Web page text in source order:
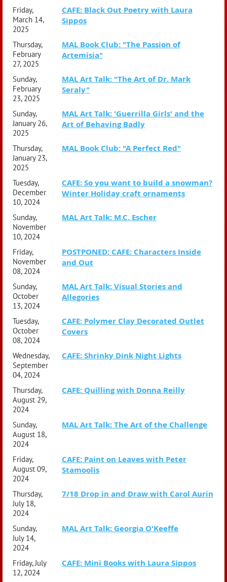
Friday,
March 14,
2025
CAFE: Black Out Poetry with Laura
Sippos
Thursday,
February
27, 2025
MAL Book Club: "The Passion of
Artemisia"
Sunday,
February
23, 2025
MAL Art Talk: "The Art of Dr. Mark
Seraly"
Sunday,
January 26,
2025
MAL Art Talk: 'Guerrilla Girls' and the
Art of Behaving Badly
Thursday,
January 23,
2025
MAL Book Club: "A Perfect Red"
Tuesday,
December
10, 2024
CAFE: So you want to build a snowman?
Winter Holiday craft ornaments
Sunday,
November
10, 2024
MAL Art Talk: M.C. Escher
Friday,
November
08, 2024
POSTPONED: CAFE: Characters Inside
and Out
Sunday,
October
13, 2024
MAL Art Talk: Visual Stories and
Allegories
Tuesday,
October
08, 2024
CAFE: Polymer Clay Decorated Outlet
Covers
Wednesday,
September
04, 2024
CAFE: Shrinky Dink Night Lights
Thursday,
August 29,
2024
CAFE: Quilling with Donna Reilly
Sunday,
August 18,
2024
MAL Art Talk: The Art of the Challenge
Friday,
August 09,
2024
CAFE: Paint on Leaves with Peter
Stamoolis
Thursday,
July 18,
2024
7/18 Drop in and Draw with Carol Aurin
Sunday,
July 14,
2024
MAL Art Talk: Georgia O'Keeffe
Friday, July
12, 2024
CAFE: Mini Books with Laura Sippos